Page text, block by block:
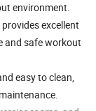
environment.
excellent
and safe workout
easy to clean,